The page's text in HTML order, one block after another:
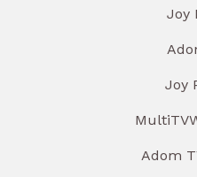
Joy
Joy
Adom